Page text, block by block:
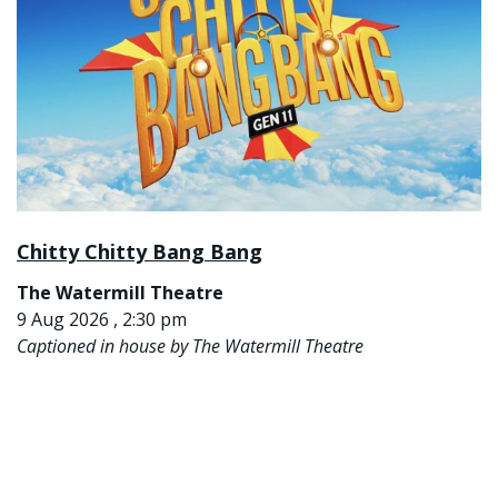
Chitty Chitty Bang Bang
The Watermill Theatre
9 Aug 2026 , 2:30 pm
Captioned in house by The Watermill Theatre